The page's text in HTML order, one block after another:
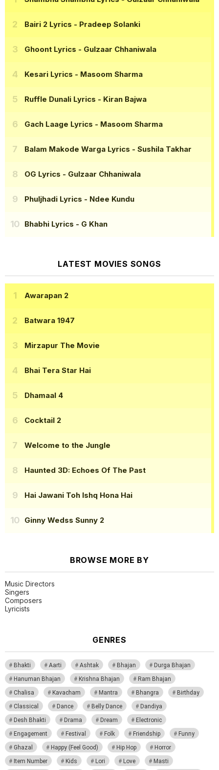
Bairi 2 Lyrics - Pradeep Solanki
Ghoont Lyrics - Gulzaar Chhaniwala
Kesari Lyrics - Masoom Sharma
Ruffle Dunali Lyrics - Kiran Bajwa
Gach Laage Lyrics - Masoom Sharma
Balam Makode Warga Lyrics - Sushila Takhar
OG Lyrics - Gulzaar Chhaniwala
Phuljhadi Lyrics - Ndee Kundu
Bhabhi Lyrics - G Khan
LATEST MOVIES SONGS
Awarapan 2
Batwara 1947
Mirzapur The Movie
Bhai Tera Star Hai
Dhamaal 4
Cocktail 2
Welcome to the Jungle
Haunted 3D: Echoes Of The Past
Hai Jawani Toh Ishq Hona Hai
Ginny Wedss Sunny 2
BROWSE MORE BY
Music Directors
Singers
Composers
Lyricists
GENRES
Bhakti Aarti Ashtak Bhajan
Durga Bhajan
Hanuman Bhajan
Krishna Bhajan
Ram Bhajan
Chalisa
Kavacham Mantra Bhangra
Birthday
Classical
Dance Belly Dance
Dandiya
Desh Bhakti
Drama Dream
Electronic
Engagement
Festival Folk Friendship
Funny
Ghazal
Happy (Feel Good) Hip Hop
Horror
Item Number
Kids Lori Love
Masti